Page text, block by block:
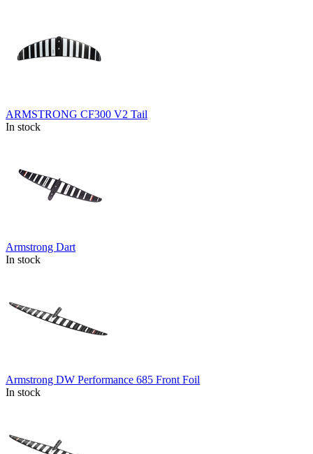
ARMSTRONG CF300 V2 Tail
In stock
Armstrong Dart
In stock
Armstrong DW Performance 685 Front Foil
In stock